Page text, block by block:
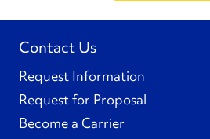
Contact Us
Request Information
Request for Proposal
Become a Carrier